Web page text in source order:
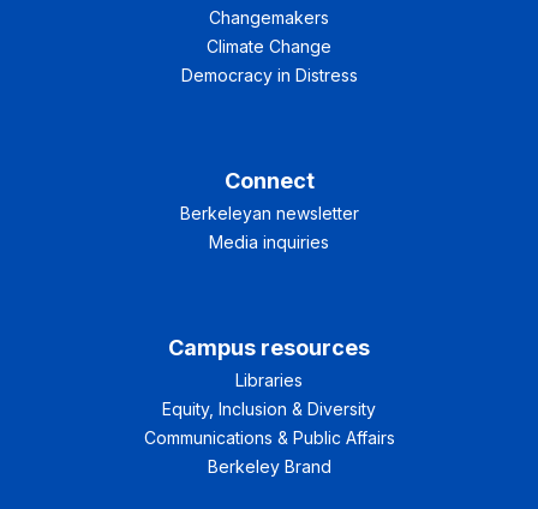
Changemakers
Climate Change
Democracy in Distress
Connect
Berkeleyan newsletter
Media inquiries
Campus resources
Libraries
Equity, Inclusion & Diversity
Communications & Public Affairs
Berkeley Brand